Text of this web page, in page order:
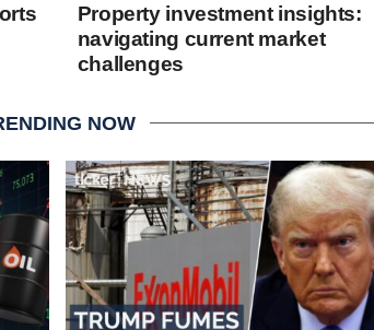
Property investment insights:
navigating current market
challenges
NOW